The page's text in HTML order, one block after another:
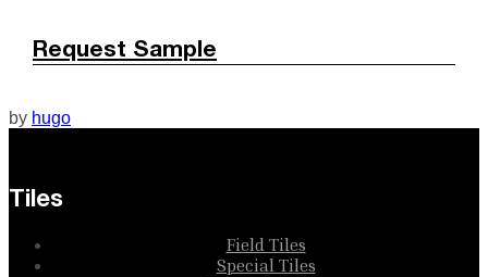
Request Sample
by hugo
Tiles
Field Tiles
Special Tiles